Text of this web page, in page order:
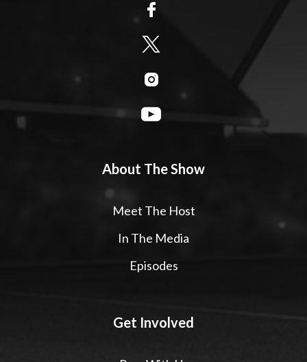
About The Show
Meet The Host
In The Media
Episodes
Get Involved